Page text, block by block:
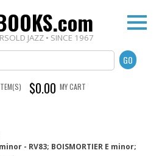
JAZZ • SINCE 1967
$0.00 MY CART
- RV83; BOISMORTIER E minor;